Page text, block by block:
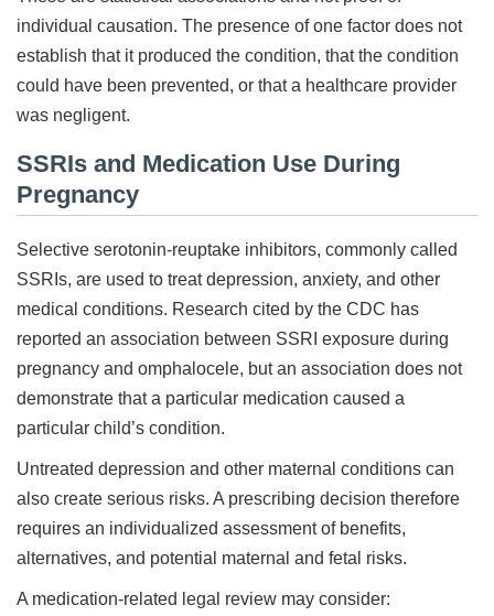
individual causation. The presence of one factor does not
establish that it produced the condition, that the condition
could have been prevented, or that a healthcare provider
was negligent.
SSRIs and Medication Use During
Pregnancy
Selective serotonin-reuptake inhibitors, commonly called
SSRIs, are used to treat depression, anxiety, and other
medical conditions. Research cited by the CDC has
reported an association between SSRI exposure during
pregnancy and omphalocele, but an association does not
demonstrate that a particular medication caused a
particular child’s condition.
Untreated depression and other maternal conditions can
also create serious risks. A prescribing decision therefore
requires an individualized assessment of benefits,
alternatives, and potential maternal and fetal risks.
A medication-related legal review may consider: